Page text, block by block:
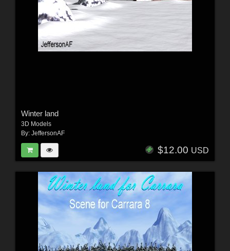
Winter land
3D Models
By: JeffersonAF
$12.00 USD